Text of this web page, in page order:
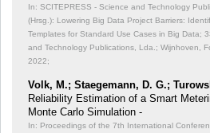
In: SCITEPRESS - Science and Technology
(Hrsg.): Lowering Big Data Project Barriers:
Templates for Standard Use Cases in Big Data;
and Technology Publications, Lda.; Wijnhoven,
2022;
Volk, M.; Staegemann, D. G.;
Reliability Estimation of a Smart
Monte Carlo Simulation -
In: Proceedings of the 7th International